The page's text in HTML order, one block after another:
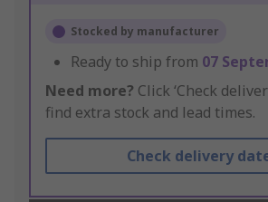
Stocked by manufacturer
Ready to ship from 07
Need more? Click ‘Check
find extra stock and lead times.
Check delivery